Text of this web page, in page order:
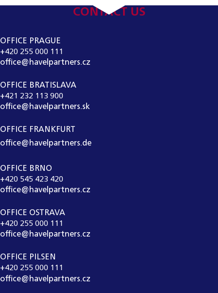
CONTACT US
OFFICE PRAGUE
+420 255 000 111
office@havelpartners.cz
OFFICE BRATISLAVA
+421 232 113 900
office@havelpartners.sk
OFFICE FRANKFURT
office@havelpartners.de
OFFICE BRNO
+420 545 423 420
office@havelpartners.cz
OFFICE OSTRAVA
+420 255 000 111
office@havelpartners.cz
OFFICE PILSEN
+420 255 000 111
office@havelpartners.cz